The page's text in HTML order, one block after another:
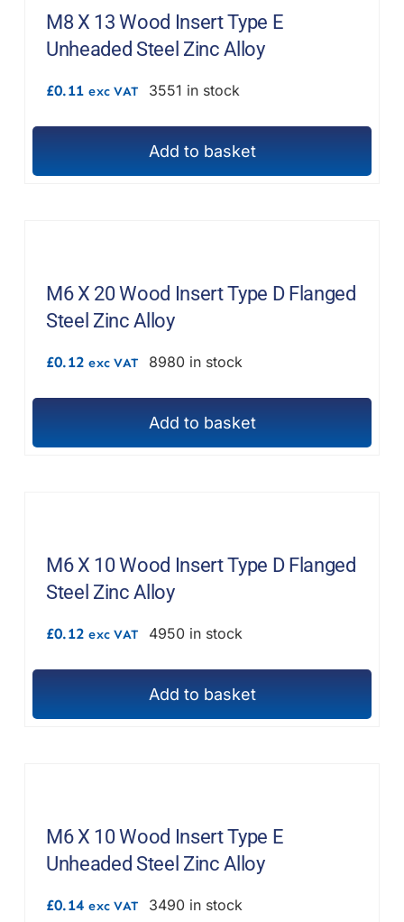
M8 X 13 Wood Insert Type E
Unheaded Steel Zinc Alloy
£0.11 exc VAT 3551 in stock
Add to basket
M6 X 20 Wood Insert Type D Flanged
Steel Zinc Alloy
£0.12 exc VAT 8980 in stock
Add to basket
M6 X 10 Wood Insert Type D Flanged
Steel Zinc Alloy
£0.12 exc VAT 4950 in stock
Add to basket
M6 X 10 Wood Insert Type E
Unheaded Steel Zinc Alloy
£0.14 exc VAT 3490 in stock